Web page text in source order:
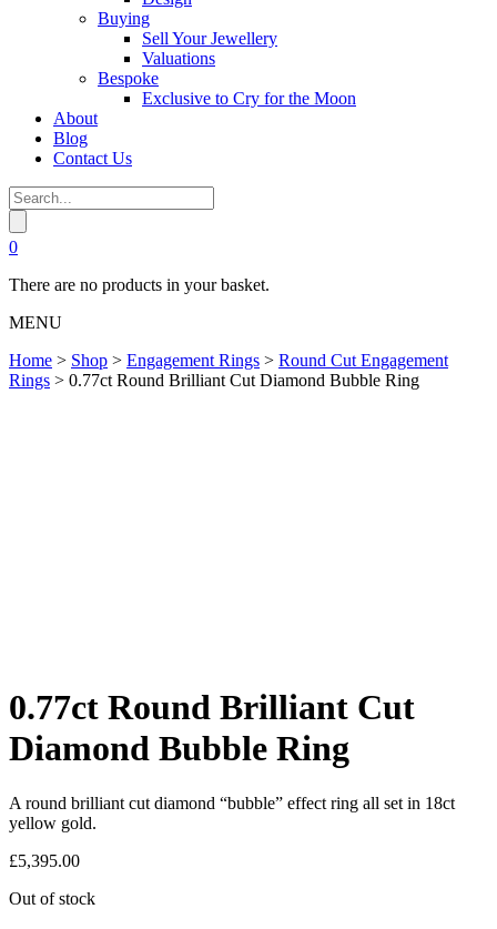
Buying
Sell Your Jewellery
Valuations
Bespoke
Exclusive to Cry for the Moon
About
Blog
Contact Us
0
There are no products in your basket.
MENU
Home > Shop > Engagement Rings > Round Cut Engagement
Rings > 0.77ct Round Brilliant Cut Diamond Bubble Ring
0.77ct Round Brilliant Cut
Diamond Bubble Ring
A round brilliant cut diamond “bubble” effect ring all set in 18ct
yellow gold.
£5,395.00
Out of stock